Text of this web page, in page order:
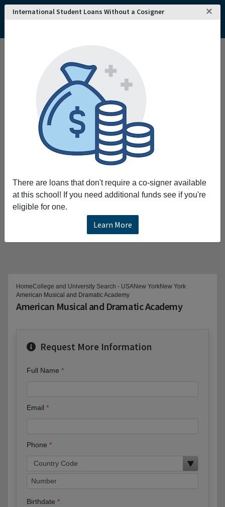
International Student Loans Without a Cosigner ×
There are loans that don't require a co-signer available
at this school! If you need additional funds see if you're
eligible for one.
Learn More
HomeCollege and University Search - USANew YorkNew York
American Musical and Dramatic Academy
American Musical and Dramatic Academy
Request More Information
Full Name
Email
Phone
Birthdate